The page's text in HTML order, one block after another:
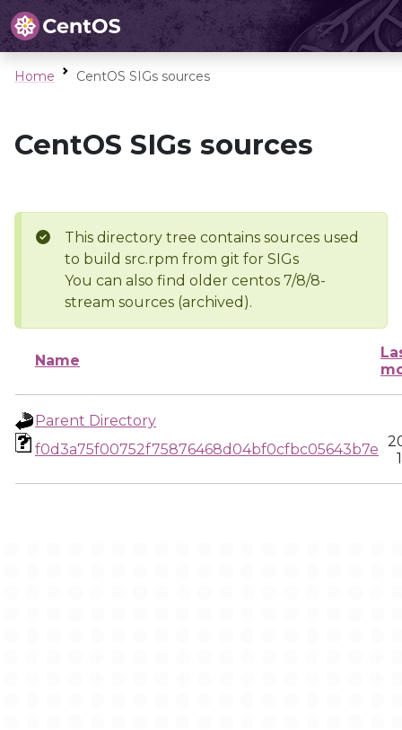
Home CentOS SIGs sources
CentOS SIGs sources
This directory tree contains sources used
to build src.rpm from git for SIGs
You can also find older centos 7/8/8-
stream sources (archived).
Name
Parent Directory
f0d3a75f00752f75876468d04bf0cfbc05643b7e